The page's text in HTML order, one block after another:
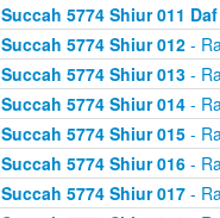
Succah 5774 Shiur 011
Succah 5774 Shiur 012-
Succah 5774 Shiur 013-
Succah 5774 Shiur 014-
Succah 5774 Shiur 015-
Succah 5774 Shiur 016-
Succah 5774 Shiur 017-